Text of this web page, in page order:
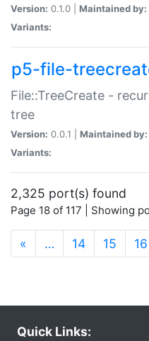
Version: 0.1.0 | Maintained by:
Variants:
p5-file-
File::TreeCreate -
tree
Version: 0.0.1 | Maintained by:
Variants:
2,325 port(s) found
Page 18 of 117 | Showing
« … 14 15 16
Quick Links: